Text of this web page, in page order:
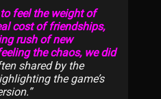
feel the weight of
cost of friendships,
rush of new
the chaos, we did
shared by the
the game’s